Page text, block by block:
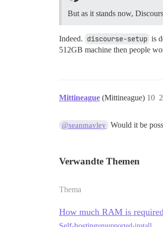
But as it stands now,
Indeed. discourse-setup is
512GB machine then people
Mittineague (Mittineague) 10
@seanmavley Would it be
Verwandte Themen
Thema
How much RAM is